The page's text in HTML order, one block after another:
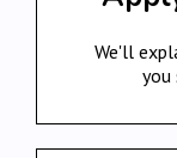
We'll
you